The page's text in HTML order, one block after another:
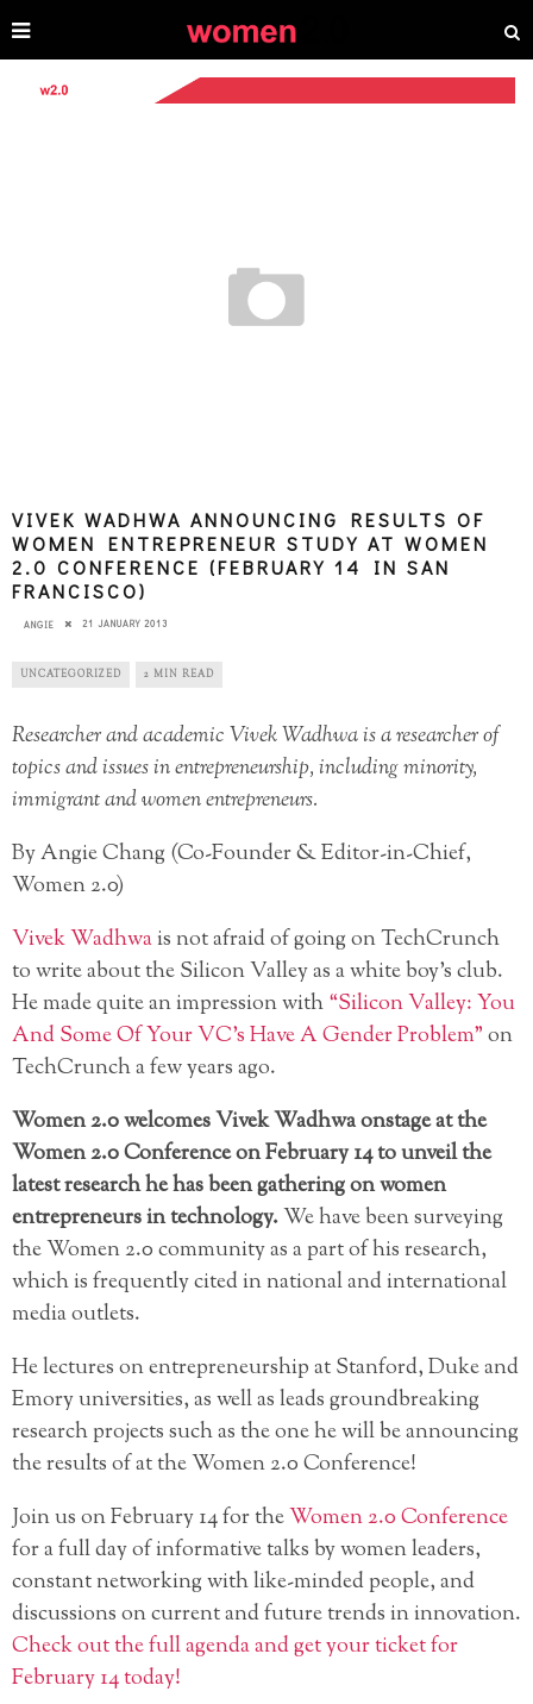
VIVEK WADHWA ANNOUNCING RESULTS OF
WOMEN ENTREPRENEUR STUDY AT WOMEN
2.0 CONFERENCE (FEBRUARY 14 IN SAN
FRANCISCO)
ANGIE 21 JANUARY 2013
UNCATEGORIZED 2 MIN READ
Researcher and academic Vivek Wadhwa is a researcher of
topics and issues in entrepreneurship, including minority,
immigrant and women entrepreneurs.
By Angie Chang (Co-Founder & Editor-in-Chief,
Women 2.0)
Vivek Wadhwais not afraid of going on TechCrunch
to write about the Silicon Valley as a white boy’s club.
He made quite an impression with“Silicon Valley: You
And Some Of Your VC’s Have A Gender Problem”on
TechCrunch a few years ago.
Women 2.0 welcomes Vivek Wadhwa onstage at the
Women 2.0 Conference on February 14 to unveil the
latest research he has been gathering on women
entrepreneurs in technology.We have been surveying
the Women 2.0 community as a part of his research,
which is frequently cited in national and international
media outlets.
He lectures on entrepreneurship at Stanford, Duke and
Emory universities, as well as leads groundbreaking
research projects such as the one he will be announcing
the results of at the Women 2.0 Conference!
Join us on February 14 for theWomen 2.0 Conference
for a full day of informative talks by women leaders,
constant networking with like-minded people, and
discussions on current and future trends in innovation.
Check out the full agenda and get your ticket for
February 14 today!